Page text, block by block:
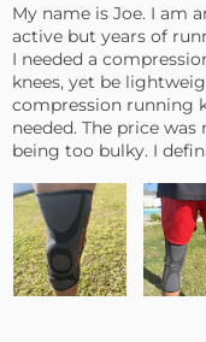
My name is Joe. I am
active but years of
I needed a
knees, yet be
compression running
needed. The price
being too bulky. I